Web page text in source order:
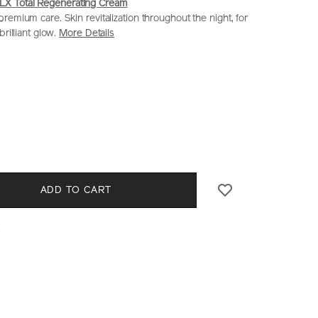
Total Regenerating Cream
care. Skin revitalization throughout the night, for
glow. More Details
ADD TO CART